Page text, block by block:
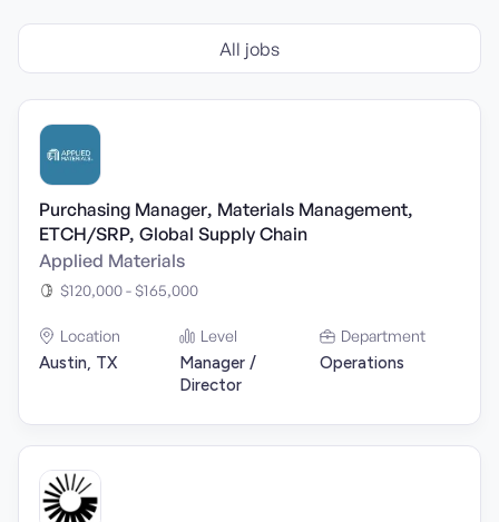
All jobs
Purchasing Manager, Materials Management,
ETCH/SRP, Global Supply Chain
Applied Materials
$120,000 - $165,000
Location
Austin, TX
Level
Manager /
Director
Department
Operations